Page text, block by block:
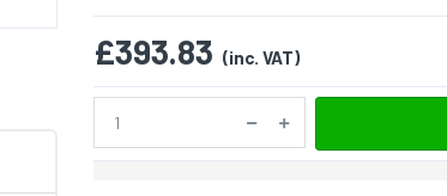
£393.83 (inc. VAT)